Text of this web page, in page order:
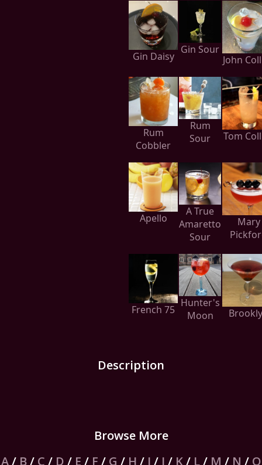
Gin Daisy
Gin Sour
John
Rum
Cobbler
Rum
Sour
Tom
Apello
A True
Amaretto
Sour
Mary
French 75
Hunter's
Moon
Description
Browse More
A/ B/ C / D / E / F / G / H / I / J / K/ L/ M / N / O